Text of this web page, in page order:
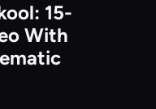
15-
With